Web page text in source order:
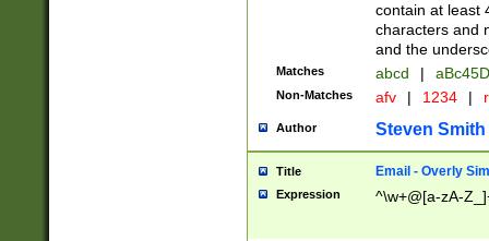
contain at least
characters and
and the
Matches abcd |
Non-Matches afv | 1234 |
Author Steven Smith
Title Email - Overly
Expression ^\w+@[a-zA-